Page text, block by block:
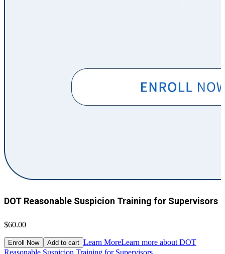
DOT Reasonable Suspicion Training for Supervisors
$60.00
Enroll Now Add to cart Learn MoreLearn more about DOT
Reasonable Suspicion Training for Supervisors